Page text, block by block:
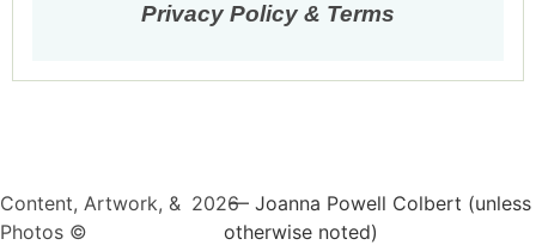
Privacy Policy & Terms
Content, Artwork, &
Photos ©
2026— Joanna Powell Colbert (unless
otherwise noted)